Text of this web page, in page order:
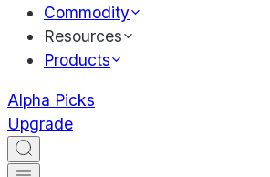
Commodity
Resources
Products
Alpha Picks
Upgrade